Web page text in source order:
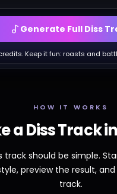
Generate Full Diss
Keep it fun: roasts and
HOW IT WORKS
a Diss Track
track should be simple.
preview the result,
track.